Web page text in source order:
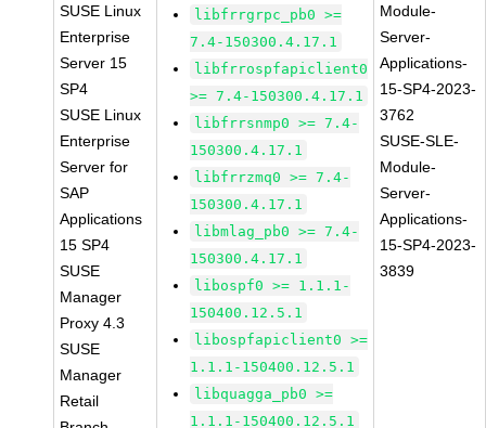
SUSE Linux
Enterprise
Server 15
SP4
SUSE Linux
Enterprise
Server for
SAP
Applications
15 SP4
SUSE
Manager
Proxy 4.3
SUSE
Manager
Retail
libfrrgrpc_pb0 >=
7.4-150300.4.17.1
libfrrospfapiclient0
>= 7.4-150300.4.17.1
libfrrsnmp0 >= 7.4-
150300.4.17.1
libfrrzmq0 >= 7.4-
150300.4.17.1
libmlag_pb0 >= 7.4-
150300.4.17.1
libospf0 >= 1.1.1-
150400.12.5.1
libospfapiclient0 >=
1.1.1-150400.12.5.1
libquagga_pb0 >=
1.1.1-150400.12.5.1
Module-
Server-
Applications-
15-SP4-2023-
3762
SUSE-SLE-
Module-
Server-
Applications-
15-SP4-2023-
3839